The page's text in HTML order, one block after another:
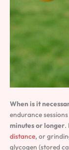
When is it
endurance
minutes or longer.
distance, or
glycogen (stored